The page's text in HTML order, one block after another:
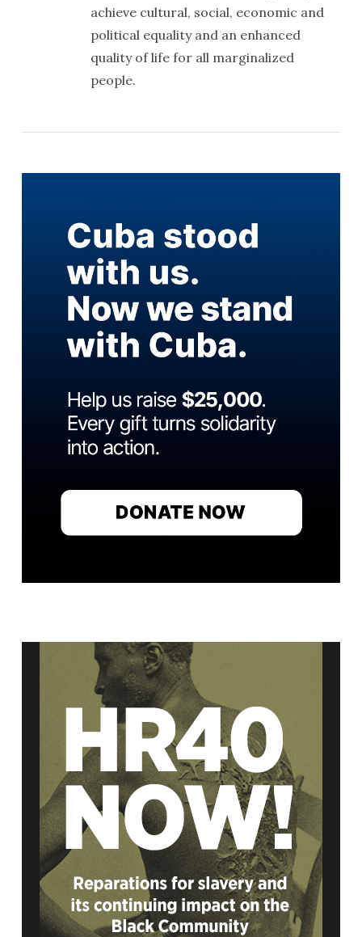
achieve cultural, social, economic and
political equality and an enhanced
quality of life for all marginalized
people.